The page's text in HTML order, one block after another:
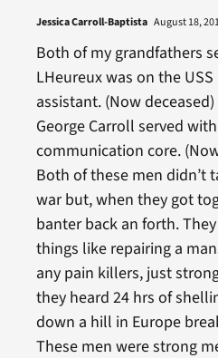
Jessica Carroll-Baptista August 18,
Both of my grandfathers
LHeureux was on the
assistant. (Now deceased)
George Carroll served
communication core.
Both of these men didn’t
war but, when they got
banter back an forth.
things like repairing a
any pain killers, just
they heard 24 hrs of
down a hill in Europe
These men were strong